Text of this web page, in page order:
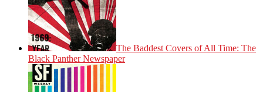
The Baddest Covers of All Time: The
Black Panther Newspaper